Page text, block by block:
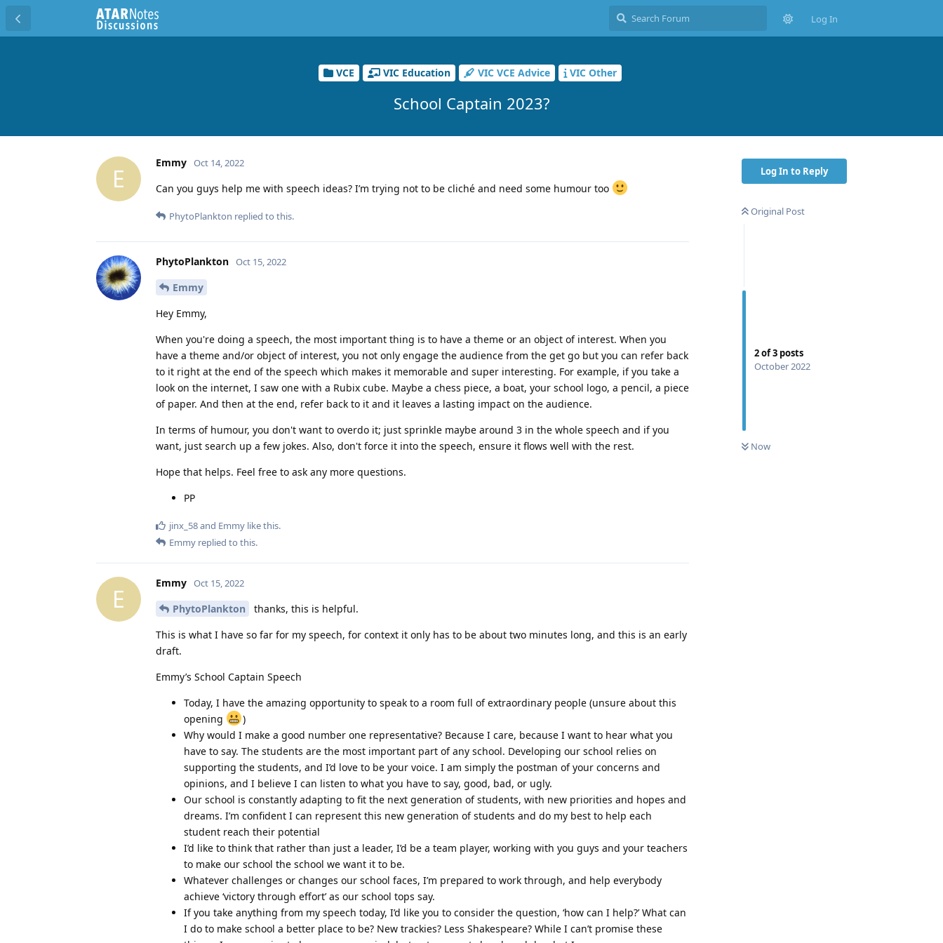
Log In
VCE VIC Education VIC VCE Advice VIC Other
School Captain 2023?
Log In to Reply
Original Post
2of3 posts
October 2022
Now
E
Emmy Oct 14, 2022
Can you guys help me with speech ideas? I’m trying not to be cliché and need some humour too
PhytoPlankton replied to this.
PhytoPlankton Oct 15, 2022
Emmy
Hey Emmy,
When you're doing a speech, the most important thing is to have a theme or an object of interest. When you
have a theme and/or object of interest, you not only engage the audience from the get go but you can refer back
to it right at the end of the speech which makes it memorable and super interesting. For example, if you take a
look on the internet, I saw one with a Rubix cube. Maybe a chess piece, a boat, your school logo, a pencil, a piece
of paper. And then at the end, refer back to it and it leaves a lasting impact on the audience.
In terms of humour, you don't want to overdo it; just sprinkle maybe around 3 in the whole speech and if you
want, just search up a few jokes. Also, don't force it into the speech, ensure it flows well with the rest.
Hope that helps. Feel free to ask any more questions.
PP
jinx_58and Emmy like this.
Emmy replied to this.
E
Emmy Oct 15, 2022
PhytoPlankton
thanks, this is helpful.
This is what I have so far for my speech, for context it only has to be about two minutes long, and this is an early
draft.
Emmy’s School Captain Speech
Today, I have the amazing opportunity to speak to a room full of extraordinary people (unsure about this
opening
)
Why would I make a good number one representative? Because I care, because I want to hear what you
have to say. The students are the most important part of any school. Developing our school relies on
supporting the students, and I’d love to be your voice. I am simply the postman of your concerns and
opinions, and I believe I can listen to what you have to say, good, bad, or ugly.
Our school is constantly adapting to fit the next generation of students, with new priorities and hopes and
dreams. I’m confident I can represent this new generation of students and do my best to help each
student reach their potential
I’d like to think that rather than just a leader, I’d be a team player, working with you guys and your teachers
to make our school the school we want it to be.
Whatever challenges or changes our school faces, I’m prepared to work through, and help everybody
achieve ‘victory through effort’ as our school tops say.
If you take anything from my speech today, I’d like you to consider the question, ‘how can I help?’ What can
I do to make school a better place to be? New trackies? Less Shakespeare? While I can’t promise these